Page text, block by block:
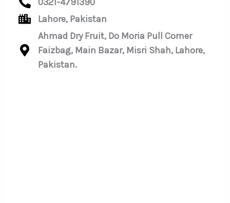
Lahore, Pakistan
Ahmad Dry Fruit, Do Moria Pull Corner
Faizbag, Main Bazar, Misri Shah, Lahore,
Pakistan.